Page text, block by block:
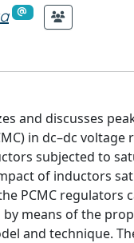
and discusses
in dc–dc voltage
subjected to
of inductors
PCMC regulators
means of the
and technique.